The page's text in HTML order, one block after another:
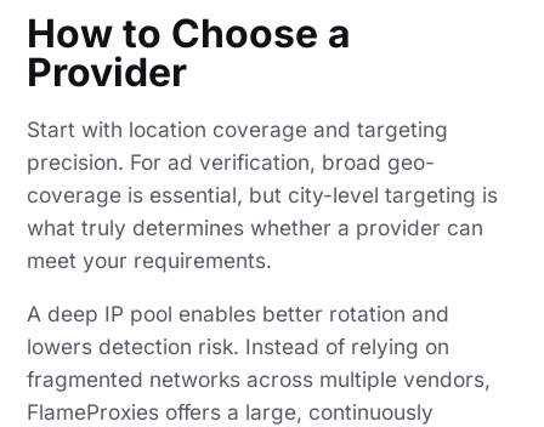
How to Choose a
Provider
Start with location coverage and targeting
precision. For ad verification, broad geo-
coverage is essential, but city-level targeting is
what truly determines whether a provider can
meet your requirements.
A deep IP pool enables better rotation and
lowers detection risk. Instead of relying on
fragmented networks across multiple vendors,
FlameProxies offers a large, continuously